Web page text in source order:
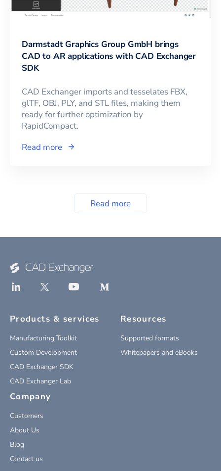
Darmstadt Graphics Group GmbH brings
CAD to AR applications with CAD Exchanger
SDK
CAD Exchanger imports and tesselates FBX,
glTF, OBJ, PLY, and STL files, making them
ready for further optimization by
RapidCompact.
Read more
Read more
Products & services
Manufacturing Toolkit
Custom Development
CAD Exchanger SDK
CAD Exchanger Lab
Resources
Supported formats
Whitepapers and eBooks
Company
Customers
About Us
Blog
Contact us